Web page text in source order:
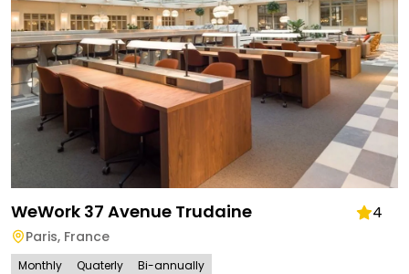
WeWork 37 Avenue Trudaine 4
Paris, France
Monthly Quaterly Bi-annually